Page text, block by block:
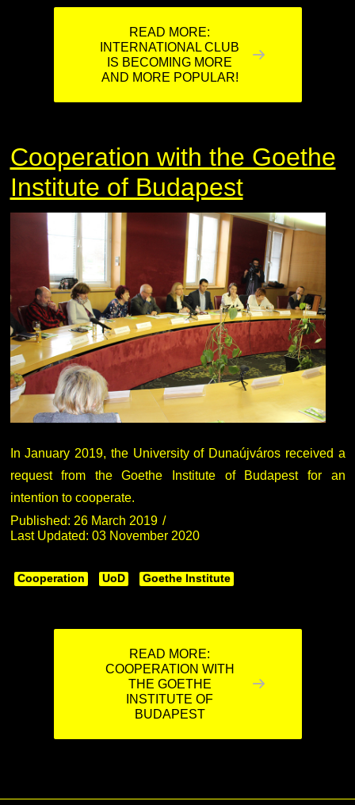
READ MORE:
INTERNATIONAL CLUB
IS BECOMING MORE
AND MORE POPULAR!
Cooperation with the Goethe
Institute of Budapest
In January 2019, the University of Dunaújváros received a
request from the Goethe Institute of Budapest for an
intention to cooperate.
Published: 26 March 2019
Last Updated: 03 November 2020
Cooperation UoD Goethe Institute
READ MORE:
COOPERATION WITH
THE GOETHE
INSTITUTE OF
BUDAPEST